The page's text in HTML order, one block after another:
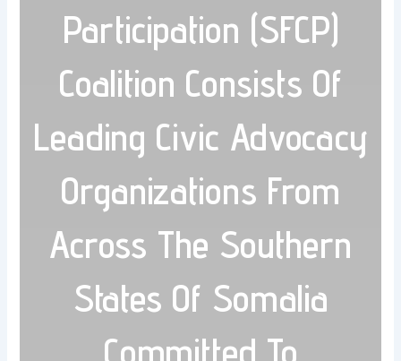
Participation (SFCP)
Coalition Consists Of
Leading Civic Advocacy
Organizations From
Across The Southern
States Of Somalia
Committed To